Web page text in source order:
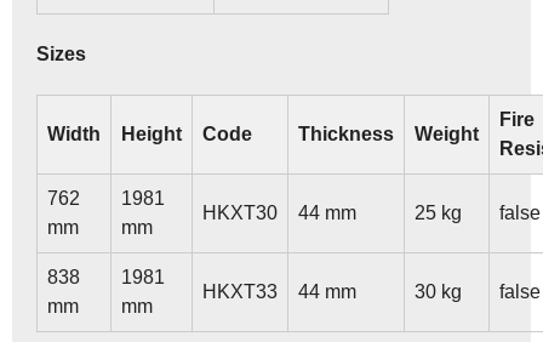
Sizes
Width Height Code Thickness Weight
Fire
762
mm
1981
mm
HKXT30 44 mm 25 kg false
838
mm
1981
mm
HKXT33 44 mm 30 kg false